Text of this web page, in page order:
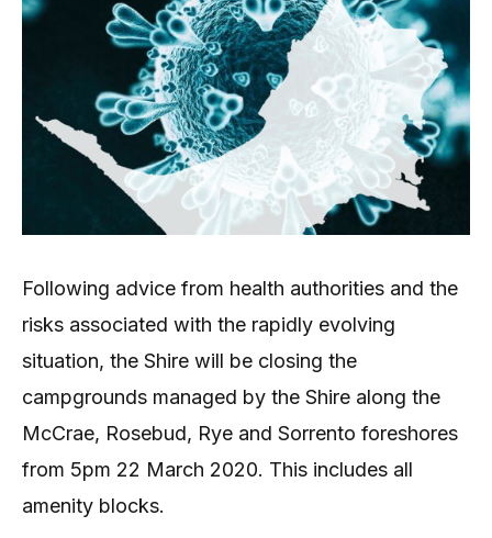
Following advice from health authorities and the
risks associated with the rapidly evolving
situation, the Shire will be closing the
campgrounds managed by the Shire along the
McCrae, Rosebud, Rye and Sorrento foreshores
from 5pm 22 March 2020. This includes all
amenity blocks.